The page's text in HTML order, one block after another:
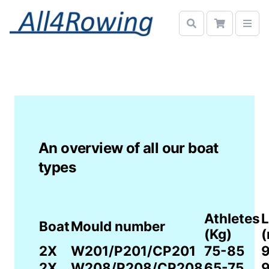
An overview of all our boat
types
BoatMould number
Athletes
(Kg)
2X
W201/P201/CP201 75-85